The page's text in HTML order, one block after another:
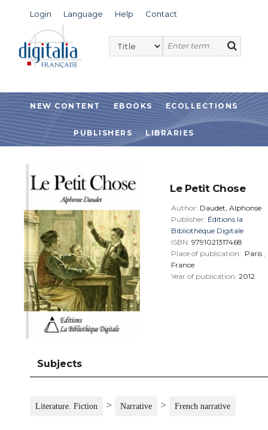
Login Language Help Contact
NEW CONTENT EBOOKS ECOLLECTIONS
PUBLISHERS LIBRARIES
Le Petit Chose
Author: Daudet, Alphonse
Publisher: Éditions la
Bibliothèque Digitale
ISBN: 9791021317468
Place of publication: Paris ,
France
Year of publication: 2012
Subjects
Literature. Fiction > Narrative > French narrative